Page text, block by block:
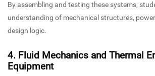
By assembling and testing these systems,
understanding of mechanical structures,
design logic.
4. Fluid Mechanics and Thermal
Equipment